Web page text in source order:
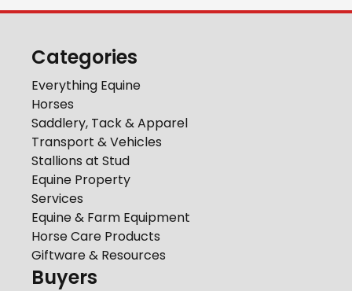
Categories
Everything Equine
Horses
Saddlery, Tack & Apparel
Transport & Vehicles
Stallions at Stud
Equine Property
Services
Equine & Farm Equipment
Horse Care Products
Giftware & Resources
Buyers